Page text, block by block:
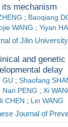
its mechanism
; Baoqiang
WANG ; Yiyan
of Jilin
and
delay
GU ; Shaofang
Nan PENG ; Xi
CHEN ; Lin WANG
Journal of